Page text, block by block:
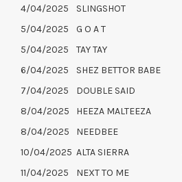
4/04/2025
SLINGSHOT
5/04/2025
G O A T
5/04/2025
TAY TAY
6/04/2025
SHEZ BETTOR BABE
7/04/2025
DOUBLE SAID
8/04/2025
HEEZA MALTEEZA
8/04/2025
NEEDBEE
10/04/2025 ALTA SIERRA
11/04/2025
NEXT TO ME